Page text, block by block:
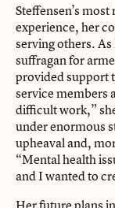
Steffensen’s
experience, her
serving others.
suffragan for
provided support
service members
difficult work,”
under enormous
upheaval and,
“Mental health
and I wanted to